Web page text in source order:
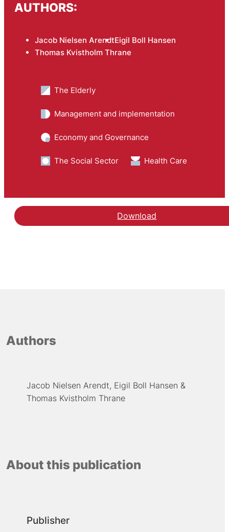
AUTHORS:
Jacob Nielsen ArendtEigil Boll Hansen
Thomas Kvistholm Thrane
The Elderly
Management and implementation
Economy and Governance
The Social Sector Health Care
Download
Authors
Jacob Nielsen Arendt Eigil Boll Hansen
Thomas Kvistholm Thrane
About this publication
Publisher